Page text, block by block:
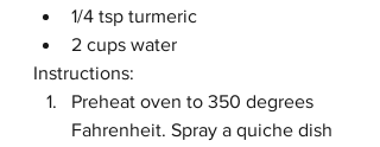
1/4 tsp turmeric
2 cups water
Instructions:
Preheat oven to 350 degrees
Fahrenheit. Spray a quiche dish